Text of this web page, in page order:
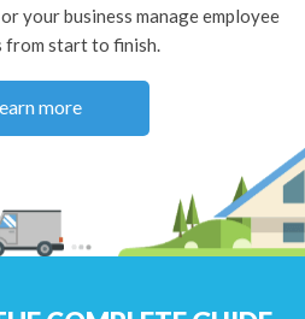
your business manage employee
from start to finish.
more